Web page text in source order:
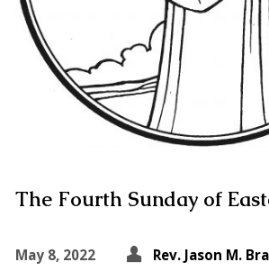
The Fourth Sunday of
May 8, 2022
Rev. Jason M.